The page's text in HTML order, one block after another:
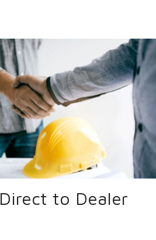
Direct to Dealer